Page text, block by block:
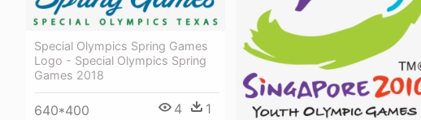
Special Olympics Spring Games
Logo - Special Olympics Spring
Games 2018
640*400 4 1